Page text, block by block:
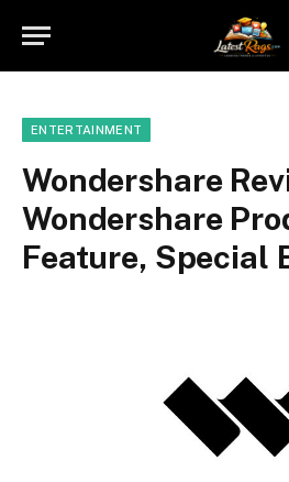
ENTERTAINMENT
Wondershare
Wondershare
Feature, Special